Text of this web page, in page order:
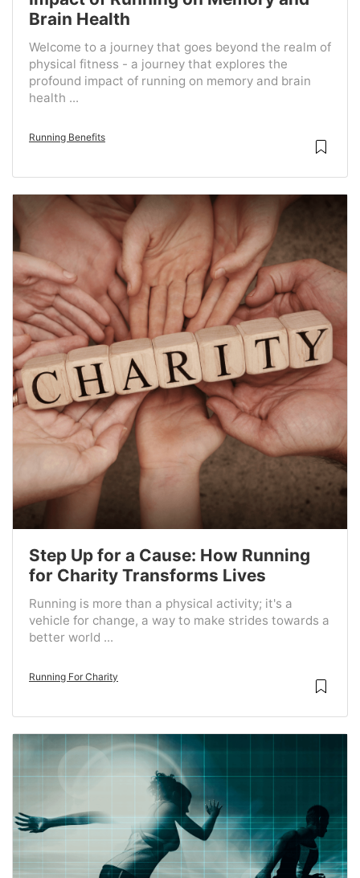
Brain Health
Welcome to a journey that goes beyond the realm of
physical fitness - a journey that explores the
profound impact of running on memory and brain
health ...
Running Benefits
Step Up for a Cause: How Running
for Charity Transforms Lives
Running is more than a physical activity; it's a
vehicle for change, a way to make strides towards a
better world ...
Running For Charity